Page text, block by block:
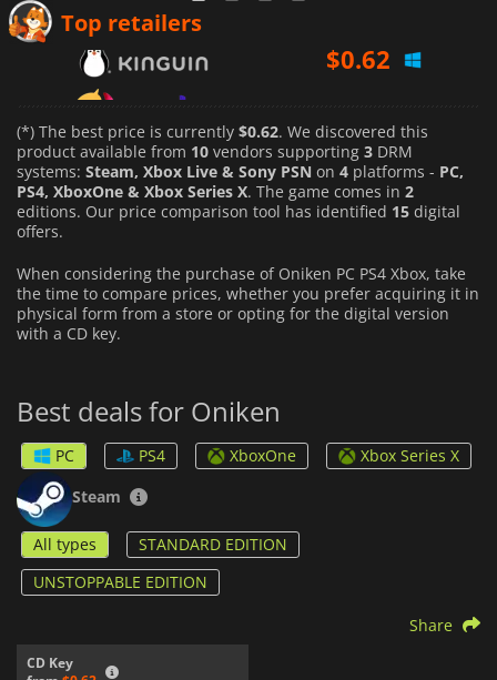
Top retailers
$1.79
$0.73
(*) The best price is currently $0.62. We discovered this
product available from 10 vendors supporting 3 DRM
systems: Steam, Xbox Live & Sony PSN on 4 platforms - PC,
PS4, XboxOne & Xbox Series X. The game comes in 2
editions. Our price comparison tool has identified 15 digital
offers.
When considering the purchase of Oniken PC PS4 Xbox, take
the time to compare prices, whether you prefer acquiring it in
physical form from a store or opting for the digital version
with a CD key.
Best deals for Oniken
PC PS4 XboxOne
Xbox Series X
Steam
All types
STANDARD EDITION
UNSTOPPABLE EDITION
CD Key
Share